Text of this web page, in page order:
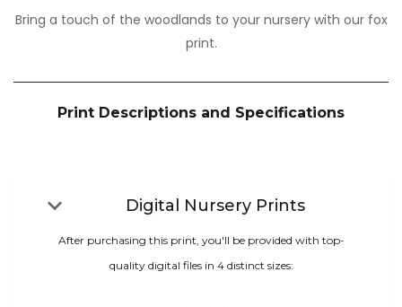
Bring a touch of the woodlands to your nursery with our fox
print.
Print Descriptions and Specifications
keyboard_arrow_down Digital Nursery Prints
After purchasing this print, you'll be provided with top-
quality digital files in 4 distinct sizes: